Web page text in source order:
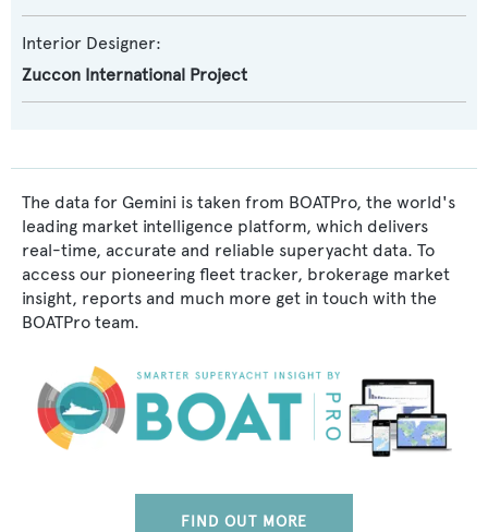
Interior Designer:
Zuccon International Project
The data for Gemini is taken from BOATPro, the world's
leading market intelligence platform, which delivers
real-time, accurate and reliable superyacht data. To
access our pioneering fleet tracker, brokerage market
insight, reports and much more get in touch with the
BOATPro team.
FIND OUT MORE